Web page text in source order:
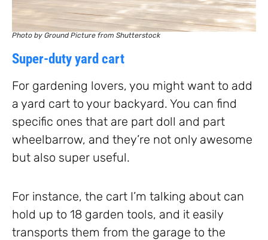
Photo by Ground Picture from Shutterstock
Super-duty yard cart
For gardening lovers, you might want to add
a yard cart to your backyard. You can find
specific ones that are part doll and part
wheelbarrow, and they’re not only awesome
but also super useful.
For instance, the cart I’m talking about can
hold up to 18 garden tools, and it easily
transports them from the garage to the